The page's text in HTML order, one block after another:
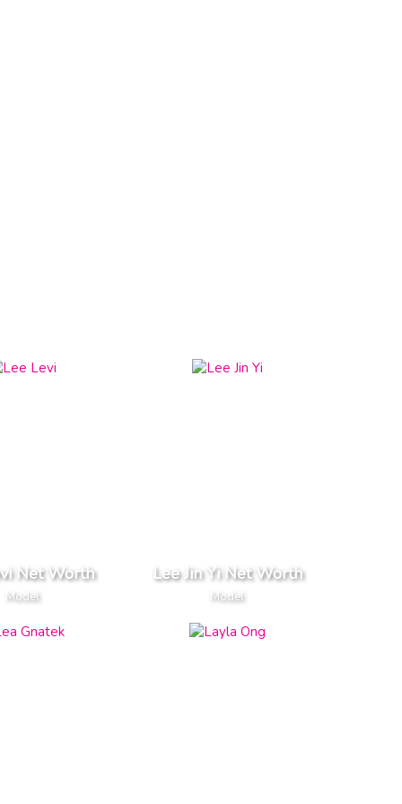
Net Worth
Model
Lee Jin Yi Net Worth
Model